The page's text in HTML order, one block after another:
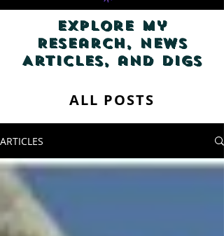
Explore my
Research, News
Articles, and Digs
ALL POSTS
ARTICLES